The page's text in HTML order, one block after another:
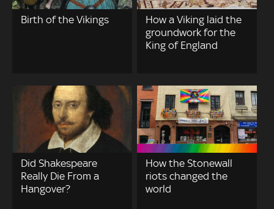
Birth of the Vikings
How a Viking laid the
groundwork for the
King of England
Did Shakespeare
Really Die From a
Hangover?
How the Stonewall
riots changed the
world